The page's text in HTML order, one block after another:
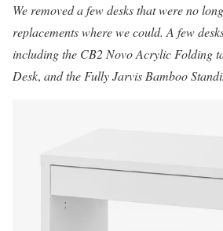
We removed a few desks that were no
replacements where we could. A few
including the CB2 Novo Acrylic Folding
Desk, and the Fully Jarvis Bamboo